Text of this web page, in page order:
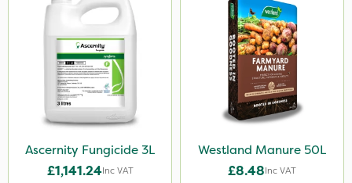
Ascernity Fungicide 3L
£1,141.24Inc VAT
Westland Manure 50L
£8.48Inc VAT